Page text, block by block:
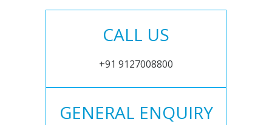
CALL US
+91 9127008800
GENERAL ENQUIRY